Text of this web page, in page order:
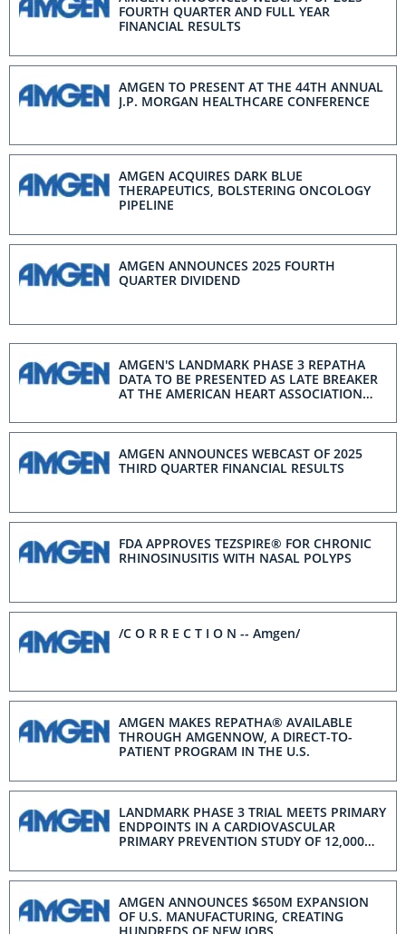
FOURTH QUARTER AND FULL YEAR
FINANCIAL RESULTS
AMGEN TO PRESENT AT THE 44TH ANNUAL
J.P. MORGAN HEALTHCARE CONFERENCE
AMGEN ACQUIRES DARK BLUE
THERAPEUTICS, BOLSTERING ONCOLOGY
PIPELINE
AMGEN ANNOUNCES 2025 FOURTH
QUARTER DIVIDEND
AMGEN'S LANDMARK PHASE 3 REPATHA
DATA TO BE PRESENTED AS LATE BREAKER
AT THE AMERICAN HEART ASSOCIATION
AMGEN ANNOUNCES WEBCAST OF 2025
THIRD QUARTER FINANCIAL RESULTS
FDA APPROVES TEZSPIRE® FOR CHRONIC
RHINOSINUSITIS WITH NASAL POLYPS
/C O R R E C T I O N -- Amgen/
AMGEN MAKES REPATHA® AVAILABLE
THROUGH AMGENNOW, A DIRECT-TO-
PATIENT PROGRAM IN THE U.S.
LANDMARK PHASE 3 TRIAL MEETS PRIMARY
ENDPOINTS IN A CARDIOVASCULAR
PRIMARY PREVENTION STUDY OF 12,000
AMGEN ANNOUNCES $650M EXPANSION
OF U.S. MANUFACTURING, CREATING
HUNDREDS OF NEW JOBS